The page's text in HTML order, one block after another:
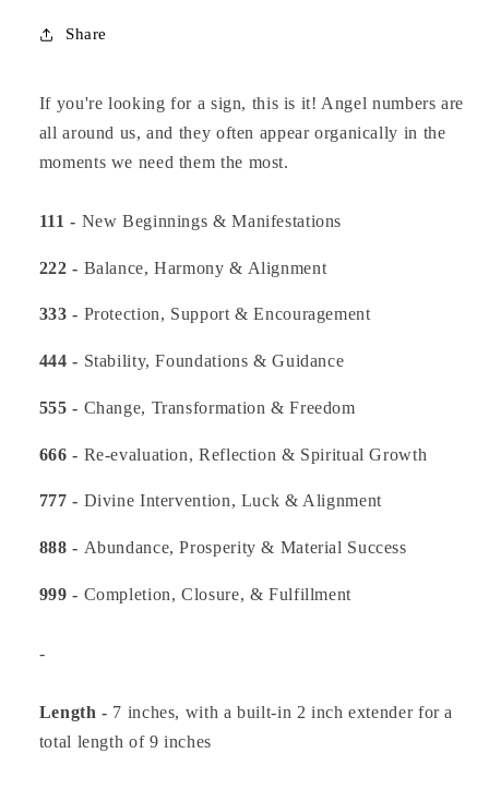
Share
If you're looking for a sign, this is it! Angel numbers are
all around us, and they often appear organically in the
moments we need them the most.
111 - New Beginnings & Manifestations
222 - Balance, Harmony & Alignment
333 - Protection, Support & Encouragement
444 - Stability, Foundations & Guidance
555 - Change, Transformation & Freedom
666 - Re-evaluation, Reflection & Spiritual Growth
777 - Divine Intervention, Luck & Alignment
888 - Abundance, Prosperity & Material Success
999 - Completion, Closure, & Fulfillment
-
Length - 7 inches, with a built-in 2 inch extender for a
total length of 9 inches